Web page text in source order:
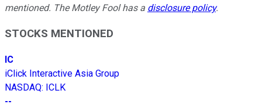
mentioned. The Motley Fool has a disclosure policy.
STOCKS MENTIONED
IC
iClick Interactive Asia Group
NASDAQ: ICLK
--